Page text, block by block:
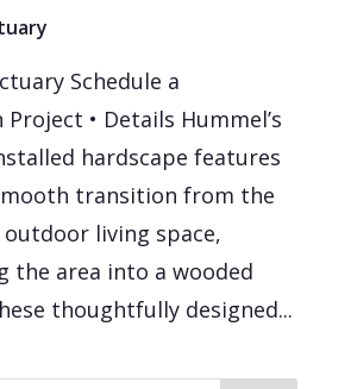
Schedule a
• Details Hummel’s
hardscape features
transition from the
living space,
the area into a wooded
thoughtfully designed...